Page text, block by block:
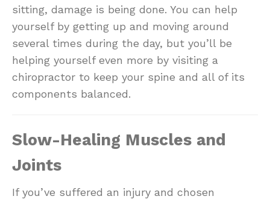
sitting, damage is being done. You can help
yourself by getting up and moving around
several times during the day, but you’ll be
helping yourself even more by visiting a
chiropractor to keep your spine and all of its
components balanced.
Slow-Healing Muscles and
Joints
If you’ve suffered an injury and chosen